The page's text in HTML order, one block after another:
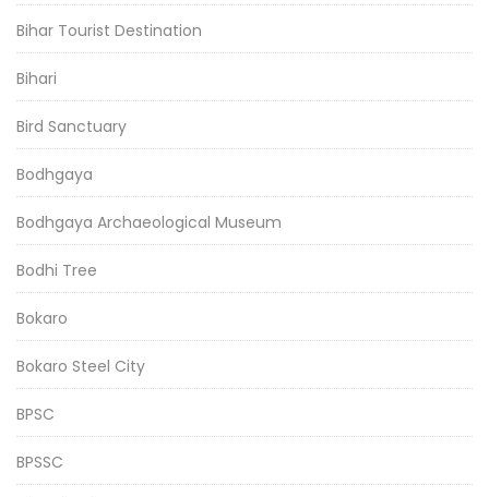
Bihar Tourist Destination
Bihari
Bird Sanctuary
Bodhgaya
Bodhgaya Archaeological Museum
Bodhi Tree
Bokaro
Bokaro Steel City
BPSC
BPSSC